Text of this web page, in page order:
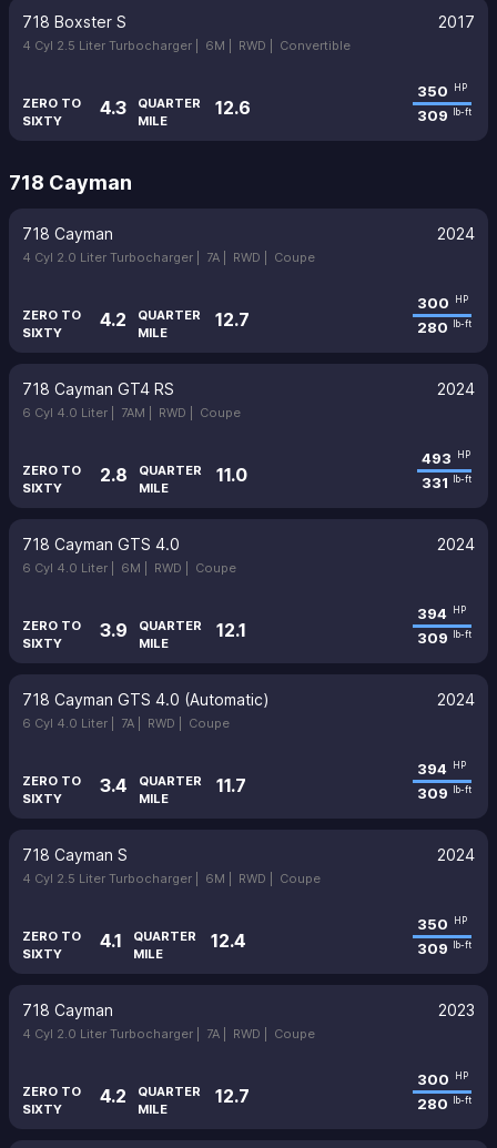
718 Boxster S 2017
4 Cyl 2.5 Liter Turbocharger | 6M | RWD | Convertible
ZERO TO
SIXTY
4.3
QUARTER
MILE
12.6
350 HP
309 lb-ft
718 Cayman
718 Cayman 2024
4 Cyl 2.0 Liter Turbocharger | 7A | RWD | Coupe
ZERO TO
SIXTY
4.2
QUARTER
MILE
12.7
300 HP
280 lb-ft
718 Cayman GT4 RS 2024
6 Cyl 4.0 Liter | 7AM | RWD | Coupe
ZERO TO
SIXTY
2.8
QUARTER
MILE
11.0
493 HP
331 lb-ft
718 Cayman GTS 4.0 2024
6 Cyl 4.0 Liter | 6M | RWD | Coupe
ZERO TO
SIXTY
3.9
QUARTER
MILE
12.1
394 HP
309 lb-ft
718 Cayman GTS 4.0 (Automatic) 2024
6 Cyl 4.0 Liter | 7A | RWD | Coupe
ZERO TO
SIXTY
3.4
QUARTER
MILE
11.7
394 HP
309 lb-ft
718 Cayman S 2024
4 Cyl 2.5 Liter Turbocharger | 6M | RWD | Coupe
ZERO TO
SIXTY
4.1
QUARTER
MILE
12.4
350 HP
309 lb-ft
718 Cayman 2023
4 Cyl 2.0 Liter Turbocharger | 7A | RWD | Coupe
ZERO TO
SIXTY
4.2
QUARTER
MILE
12.7
300 HP
280 lb-ft